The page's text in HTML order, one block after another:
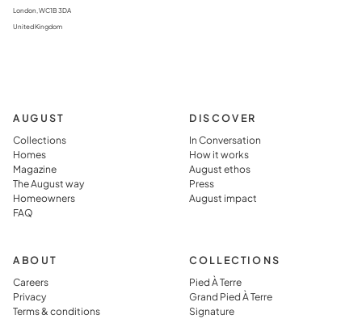
London, WC1B 3DA
United Kingdom
AUGUST
Collections
Homes
Magazine
The August way
Homeowners
FAQ
DISCOVER
In Conversation
How it works
August ethos
Press
August impact
ABOUT
Careers
Privacy
Terms & conditions
COLLECTIONS
Pied À Terre
Grand Pied À Terre
Signature